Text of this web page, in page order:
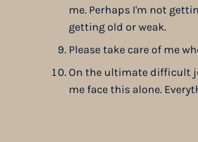
me. Perhaps I'm not
getting old or weak.
Please take care of me
On the ultimate difficult
me face this alone.